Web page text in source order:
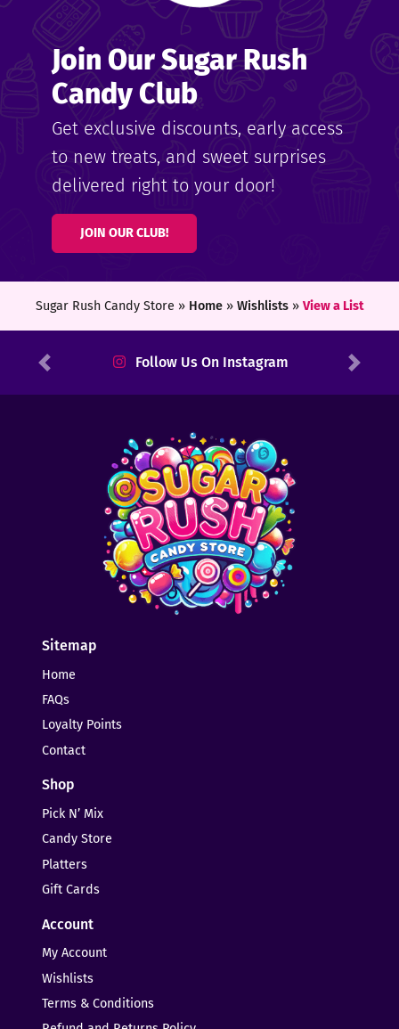
Join Our Sugar Rush
Candy Club
Get exclusive discounts, early access
to new treats, and sweet surprises
delivered right to your door!
JOIN OUR CLUB!
Sugar Rush Candy Store » Home» Wishlists» View a List
Follow Us On Instagram
Previous Next
Sitemap
Home
FAQs
Loyalty Points
Contact
Shop
Pick N’ Mix
Candy Store
Platters
Gift Cards
Account
My Account
Wishlists
Terms & Conditions